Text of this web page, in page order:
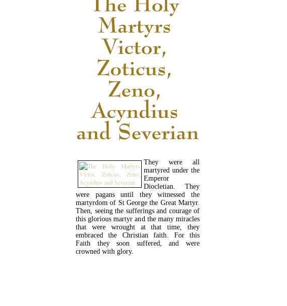
They were all
martyred under the
Emperor
Diocletian. They
were pagans until they witnessed the
martyrdom of St George the Great Martyr.
Then, seeing the sufferings and courage of
this glorious martyr and the many miracles
that were wrought at that time, they
embraced the Christian faith. For this
Faith they soon suffered, and were
crowned with glory.